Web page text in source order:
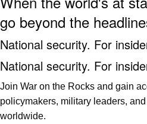
go beyond the
National security. For
National security. For
Join War on the Rocks and gain
policymakers, military leaders,
worldwide.